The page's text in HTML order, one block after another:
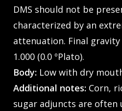
DMS should not be
characterized by an
attenuation. Final
1.000 (0.0 ºPlato).
Body:Low with dry
Additional notes:Corn,
sugar adjuncts are often